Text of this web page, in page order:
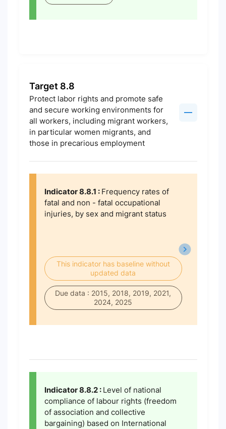
Target 8.8
Protect labor rights and promote safe
and secure working environments for
all workers, including migrant workers,
in particular women migrants, and
those in precarious employment
Indicator 8.8.1 : Frequency rates of
fatal and non - fatal occupational
injuries, by sex and migrant status
This indicator has baseline without
updated data
Due data : 2015, 2018, 2019, 2021,
2024, 2025
Indicator 8.8.2 : Level of national
compliance of labour rights (freedom
of association and collective
bargaining) based on International